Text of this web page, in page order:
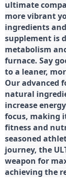
ultimate
more vibrant
ingredients
supplement is
metabolism
furnace. Say
to a leaner,
Our advanced
natural
increase
focus, making
fitness and
seasoned
journey, the
weapon for
achieving the